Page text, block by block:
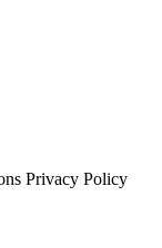
Privacy Policy